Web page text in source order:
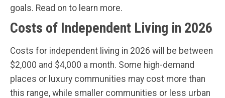
goals. Read on to learn more.
Costs of Independent Living in 2026
Costs for independent living in 2026 will be between
$2,000 and $4,000 a month. Some high-demand
places or luxury communities may cost more than
this range, while smaller communities or less urban